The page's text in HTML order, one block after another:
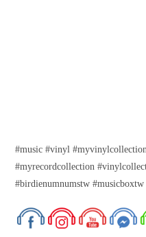
#music #vinyl
#myrecordcollection
#birdienumnumstw #musicboxtw